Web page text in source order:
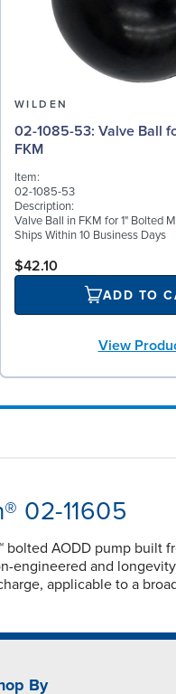
WILDEN
02-1085-53: Valve Ball for 1" Pumps,
FKM
Item:
02-1085-53
Description:
Valve Ball in FKM for 1" Bolted
Ships Within 10 Business Days
$42.10
ADD TO
View
02-11605
bolted AODD pump
engineered and
applicable to a
By